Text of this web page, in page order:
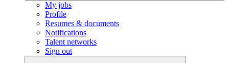
My jobs
Profile
Resumes & documents
Notifications
Talent networks
Sign out